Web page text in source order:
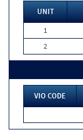
UNIT
1
2
VIO CODE